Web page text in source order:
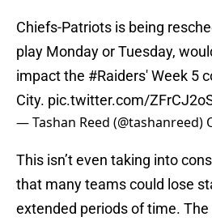
Chiefs-Patriots is being
play Monday or Tuesday,
impact the #Raiders' Week 5
City. pic.twitter.com/
— Tashan Reed (@tashanreed)
This isn’t even taking into
that many teams could lose
extended periods of time.